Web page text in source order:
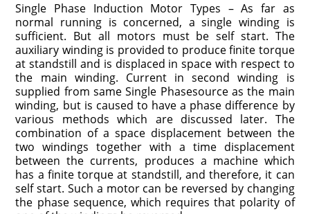
Single Phase Induction Motor Types – As far as
normal running is concerned, a single winding is
sufficient. But all motors must be self start. The
auxiliary winding is provided to produce finite torque
at standstill and is displaced in space with respect to
the main winding. Current in second winding is
supplied from same Single Phasesource as the main
winding, but is caused to have a phase difference by
various methods which are discussed later. The
combination of a space displacement between the
two windings together with a time displacement
between the currents, produces a machine which
has a finite torque at standstill, and therefore, it can
self start. Such a motor can be reversed by changing
the phase sequence, which requires that polarity of